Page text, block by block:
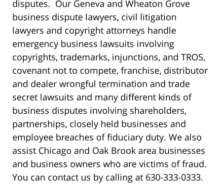
disputes. Our Geneva and Wheaton Grove
business dispute lawyers, civil litigation
lawyers and copyright attorneys handle
emergency business lawsuits involving
copyrights, trademarks, injunctions, and TROS,
covenant not to compete, franchise, distributor
and dealer wrongful termination and trade
secret lawsuits and many different kinds of
business disputes involving shareholders,
partnerships, closely held businesses and
employee breaches of fiduciary duty. We also
assist Chicago and Oak Brook area businesses
and business owners who are victims of fraud.
You can contact us by calling at 630-333-0333.